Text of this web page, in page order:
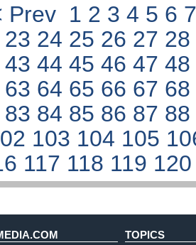
Prev 1 2 3 4 5 6
23 24 25 26 27
4344454647
63 64 65 66 67
83 84 85 86 87
103 104 105
117 118 119
TOPICS